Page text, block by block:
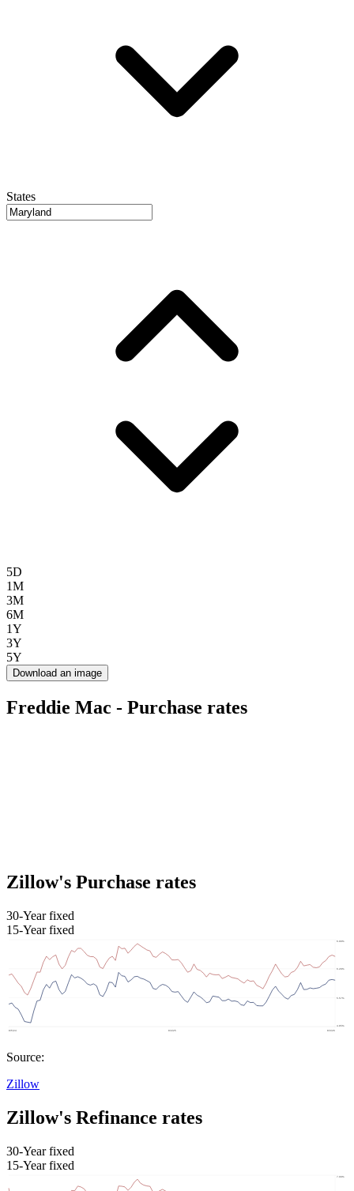
States
5D
1M
3M
6M
1Y
3Y
5Y
Download an image
Freddie Mac - Purchase rates
Zillow's Purchase rates
30-Year fixed
15-Year fixed
Source:
Zillow
Zillow's Refinance rates
30-Year fixed
15-Year fixed